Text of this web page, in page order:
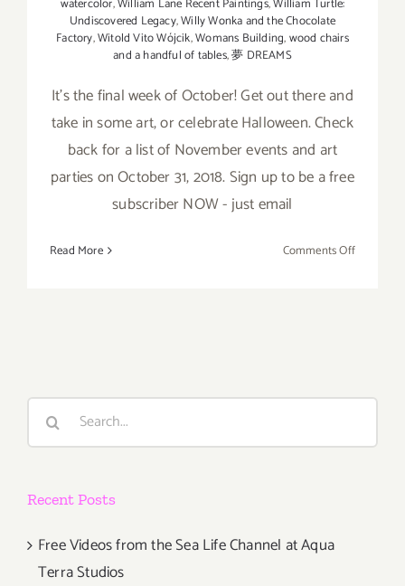
watercolor,William Lane Recent Paintings,William Turtle:
Undiscovered Legacy,Willy Wonka and the Chocolate
Factory,Witold Vito Wójcik,Womans Building,wood chairs
and a handful of tables,夢 DREAMS
It’s the final week of October! Get out there and
take in some art, or celebrate Halloween. Check
back for a list of November events and art
parties on October 31, 2018. Sign up to be a free
subscriber NOW - just email
Read More Comments Offon
Parties/
Search
Recent Posts
Free Videos from the Sea Life Channel at Aqua
Terra Studios